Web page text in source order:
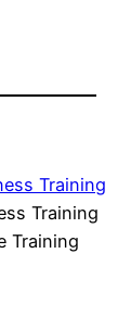
Training
Training
Training